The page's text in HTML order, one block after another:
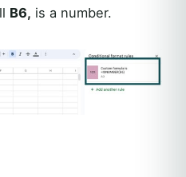
B6, is a number.